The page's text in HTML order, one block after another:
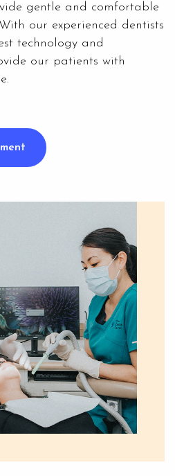
gentle and comfortable
our experienced dentists
technology and
our patients with